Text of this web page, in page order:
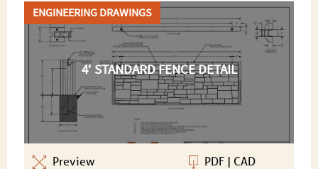
ENGINEERING DRAWINGS
4′ STANDARD FENCE DETAIL
Preview PDF | CAD